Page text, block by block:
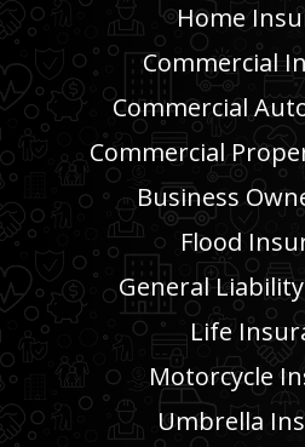
Home
Commercial
Commercial
Commercial
Business
Flood
General
Life
Motorcycle
Umbrella